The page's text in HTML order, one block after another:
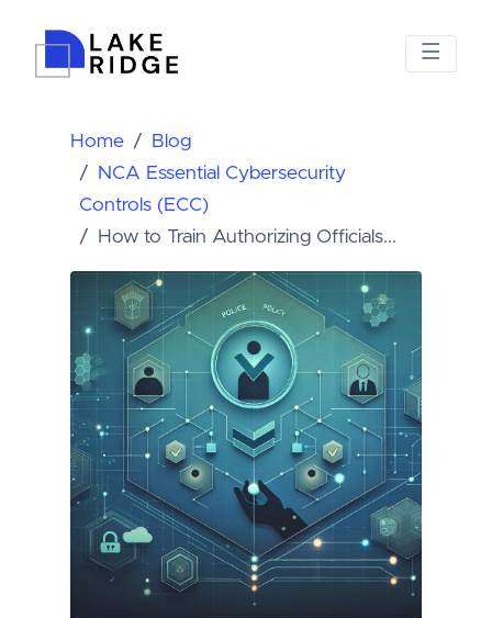
Home
Blog
NCA Essential Cybersecurity
Controls (ECC)
How to Train Authorizing Officials...